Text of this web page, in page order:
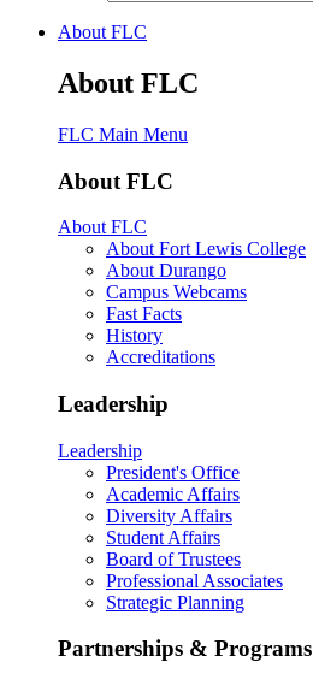
About FLC
About FLC
FLC Main Menu
About FLC
About FLC
About Fort Lewis College
About Durango
Campus Webcams
Fast Facts
History
Accreditations
Leadership
Leadership
President's Office
Academic Affairs
Diversity Affairs
Student Affairs
Board of Trustees
Professional Associates
Strategic Planning
Partnerships & Programs